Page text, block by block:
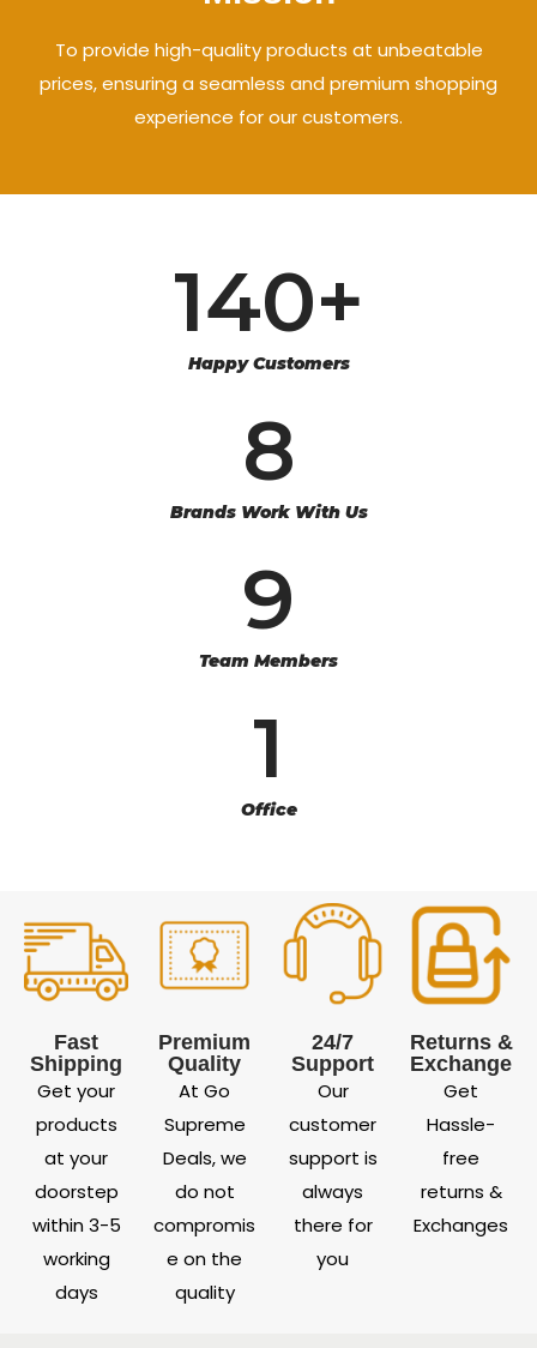
To provide high-quality products at unbeatable
prices, ensuring a seamless and premium shopping
experience for our customers.
Happy Customers
140+
Brands Work With Us
8
Team Members
9
Office
1
Fast
Shipping
Get your
products
at your
doorstep
within 3-5
working
days
Premium
Quality
At Go
Supreme
Deals, we
do not
compromis
e on the
quality
24/7
Support
Our
customer
support is
always
there for
you
Returns &
Exchange
Get
Hassle-
free
returns &
Exchanges